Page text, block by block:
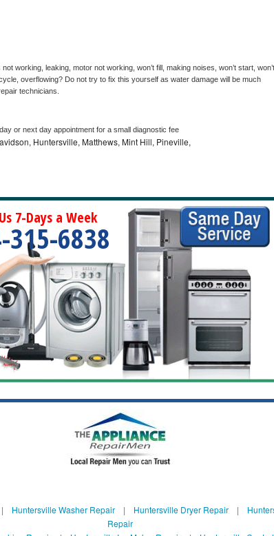
working, leaking, motor not working, won’t fill, making noises, won’t start, won’t
overflowing? Do not try to fix this yourself as water damage will be much
technicians.
or next day appointment for a small diagnostic fee
Huntersville, Matthews, Mint Hill, Pineville,
7-Days a Week
315-6838
Huntersville Washer Repair| Huntersville Dryer Repair|
Repair